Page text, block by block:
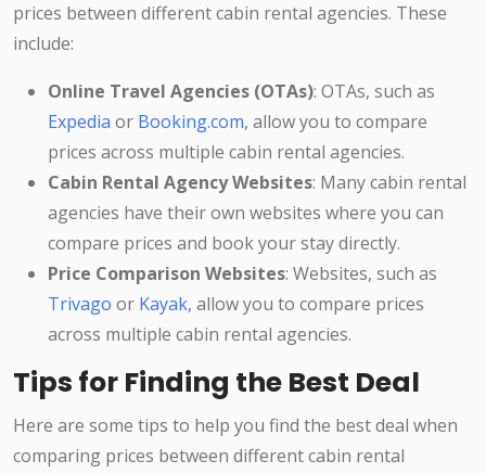
prices between different cabin rental agencies. These
include:
Online Travel Agencies (OTAs): OTAs, such as
Expedia or Booking.com, allow you to compare
prices across multiple cabin rental agencies.
Cabin Rental Agency Websites: Many cabin rental
agencies have their own websites where you can
compare prices and book your stay directly.
Price Comparison Websites: Websites, such as
Trivago or Kayak, allow you to compare prices
across multiple cabin rental agencies.
Tips for Finding the Best Deal
Here are some tips to help you find the best deal when
comparing prices between different cabin rental